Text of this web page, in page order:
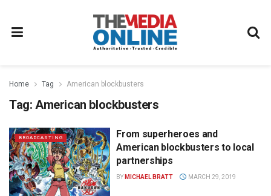
Home Tag American blockbusters
Tag: American blockbusters
BROADCASTING
From superheroes and
American blockbusters to local
partnerships
BY MICHAEL BRATT MARCH 29, 2019